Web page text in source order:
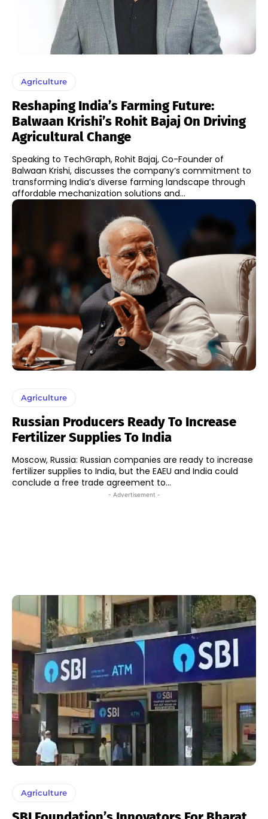
Agriculture
Reshaping India’s Farming Future:
Balwaan Krishi’s Rohit Bajaj On Driving
Agricultural Change
Speaking to TechGraph, Rohit Bajaj, Co-Founder of
Balwaan Krishi, discusses the company’s commitment to
transforming India’s diverse farming landscape through
affordable mechanization solutions and...
Agriculture
Russian Producers Ready To Increase
Fertilizer Supplies To India
Moscow, Russia: Russian companies are ready to increase
fertilizer supplies to India, but the EAEU and India could
conclude a free trade agreement to...
- Advertisement -
Agriculture